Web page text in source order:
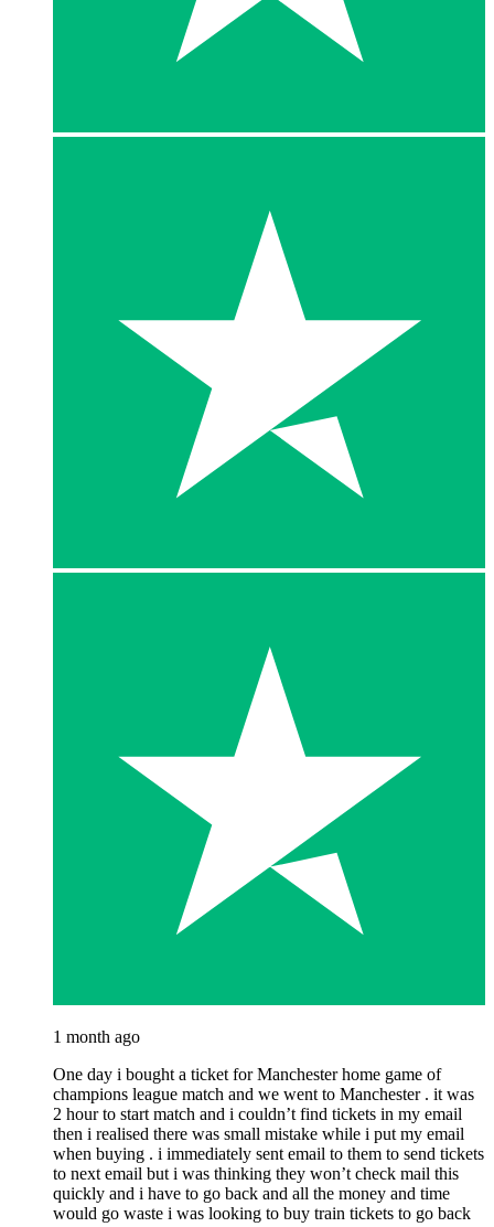
1 month ago
One day i bought a ticket for Manchester home game of
champions league match and we went to Manchester . it was
2 hour to start match and i couldn’t find tickets in my email
then i realised there was small mistake while i put my email
when buying . i immediately sent email to them to send tickets
to next email but i was thinking they won’t check mail this
quickly and i have to go back and all the money and time
would go waste i was looking to buy train tickets to go back